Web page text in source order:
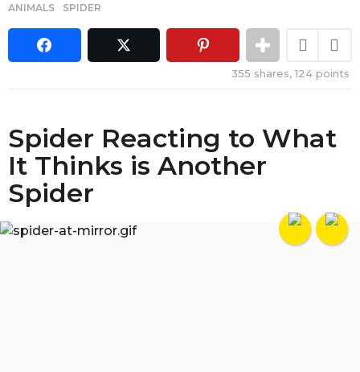
ANIMALS ,SPIDER
355 shares,124 points
Spider Reacting to What
It Thinks is Another
Spider